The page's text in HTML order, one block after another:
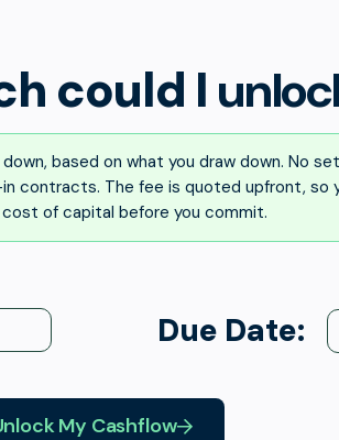
could I
based on what you draw down. No
contracts. The fee is quoted upfront, so
of capital before you commit.
Due Date:
My Cashflow